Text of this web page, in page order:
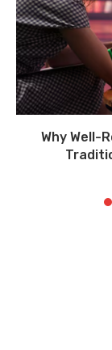
Why Well-